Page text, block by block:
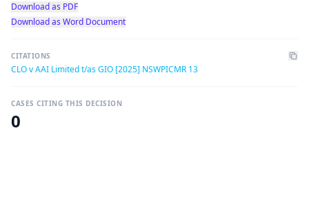
Download as PDF
Download as Word Document
CITATIONS
CLO v AAI Limited t/as GIO [2025] NSWPICMR 13
CASES CITING THIS DECISION
0